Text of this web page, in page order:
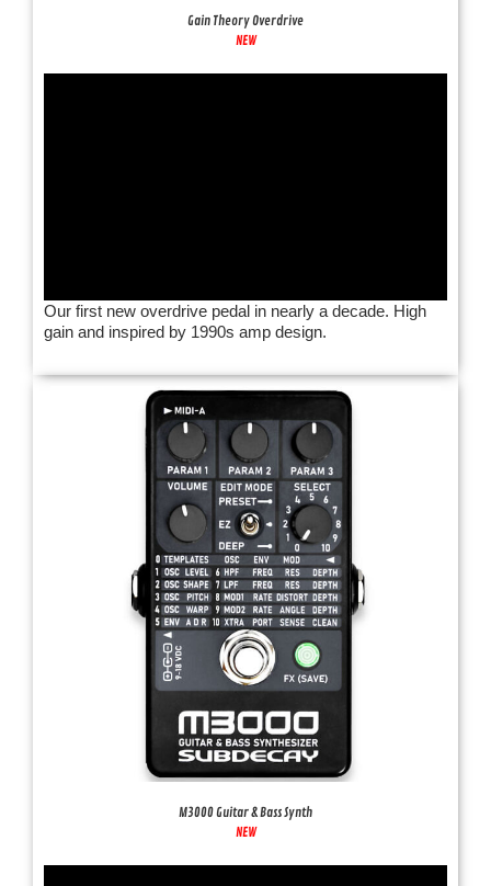
Gain Theory Overdrive
NEW
Our first new overdrive pedal in nearly a decade. High
gain and inspired by 1990s amp design.
M3000 Guitar & Bass Synth
NEW